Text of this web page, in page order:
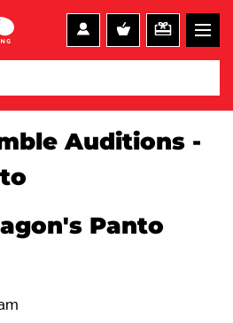
Auditions -
Panto